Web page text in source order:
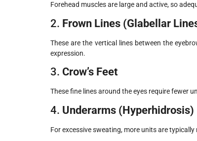
Forehead muscles are large and active, so
2. Frown Lines (Glabellar
These are the vertical lines between the
expression.
3. Crow’s Feet
These fine lines around the eyes require fewer
4. Underarms (Hyperhidrosis)
For excessive sweating, more units are